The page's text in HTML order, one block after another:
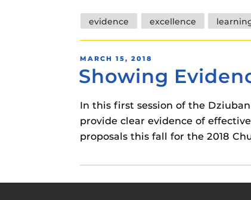
Tags
evidence excellence
POSTED
ON
MARCH 15, 2018
Showing
In this first session of the
provide clear evidence of
proposals this fall for the 2018